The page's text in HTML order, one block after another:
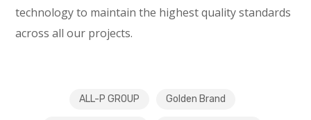
technology to maintain the highest quality standards
across all our projects.
ALL-P GROUP Golden Brand